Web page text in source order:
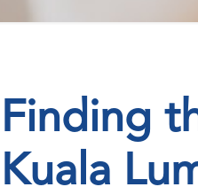
Finding
Kuala